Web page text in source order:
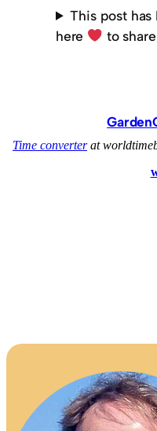
This post
here
to